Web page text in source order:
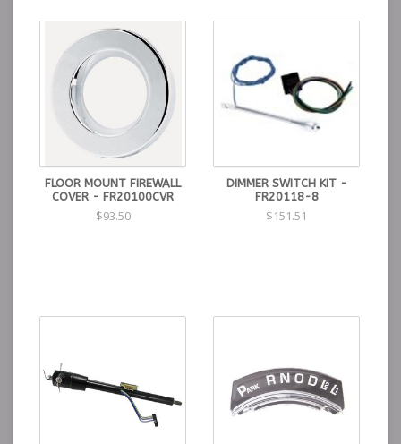
FLOOR MOUNT FIREWALL
COVER - FR20100CVR
$93.50
DIMMER SWITCH KIT -
FR20118-8
$151.51